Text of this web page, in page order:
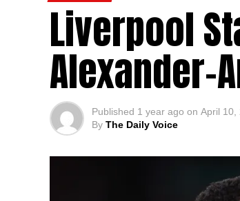
Liverpool
Alexander-
Published 1 year ago on April 10,
By The Daily Voice